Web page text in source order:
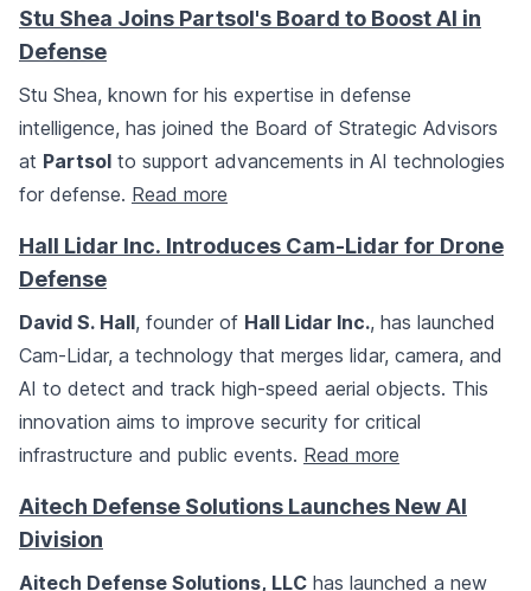
Stu Shea Joins Partsol's Board to Boost AI in
Defense
Stu Shea, known for his expertise in defense
intelligence, has joined the Board of Strategic Advisors
at Partsol to support advancements in AI technologies
for defense. Read more
Hall Lidar Inc. Introduces Cam-Lidar for Drone
Defense
David S. Hall, founder of Hall Lidar Inc., has launched
Cam-Lidar, a technology that merges lidar, camera, and
AI to detect and track high-speed aerial objects. This
innovation aims to improve security for critical
infrastructure and public events. Read more
Aitech Defense Solutions Launches New AI
Division
Aitech Defense Solutions, LLC has launched a new